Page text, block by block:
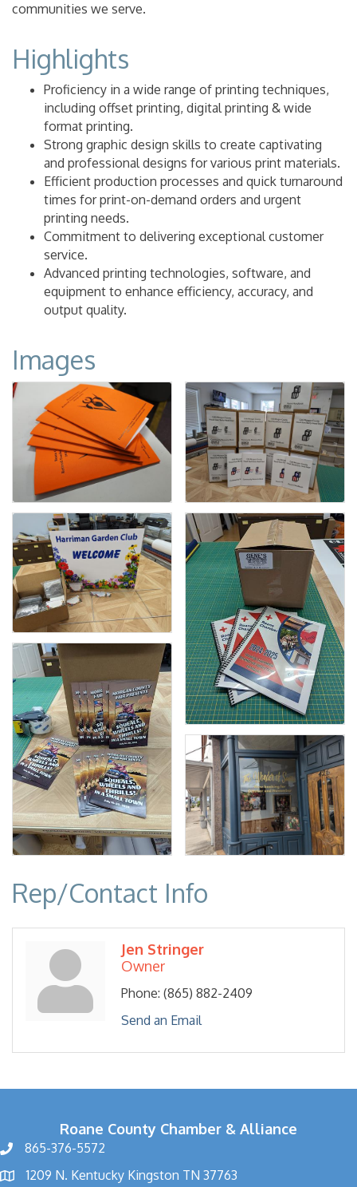
communities we serve.
Highlights
Proficiency in a wide range of printing techniques,
including offset printing, digital printing & wide
format printing.
Strong graphic design skills to create captivating
and professional designs for various print materials.
Efficient production processes and quick turnaround
times for print-on-demand orders and urgent
printing needs.
Commitment to delivering exceptional customer
service.
Advanced printing technologies, software, and
equipment to enhance efficiency, accuracy, and
output quality.
Images
Rep/Contact Info
Jen Stringer
Owner
Phone: (865) 882-2409
Send an Email
Roane County Chamber & Alliance
865-376-5572
1209 N. Kentucky Kingston TN 37763